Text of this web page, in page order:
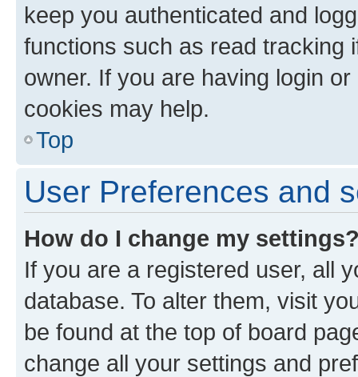
keep you authenticated and
functions such as read tracking
owner. If you are having login
cookies may help.
Top
User Preferences and
How do I change my
If you are a registered user, all
database. To alter them, visit
be found at the top of board
change all your settings and